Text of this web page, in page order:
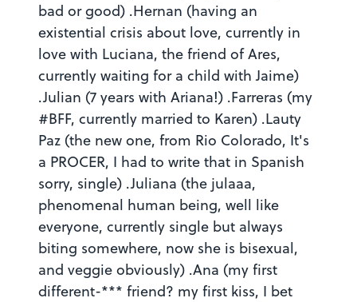
bad or good) .Hernan (having an
existential crisis about love, currently in
love with Luciana, the friend of Ares,
currently waiting for a child with Jaime)
.Julian (7 years with Ariana!) .Farreras (my
#BFF, currently married to Karen) .Lauty
Paz (the new one, from Rio Colorado, It's
a PROCER, I had to write that in Spanish
sorry, single) .Juliana (the julaaa,
phenomenal human being, well like
everyone, currently single but always
biting somewhere, now she is bisexual,
and veggie obviously) .Ana (my first
different-*** friend? my first kiss, I bet